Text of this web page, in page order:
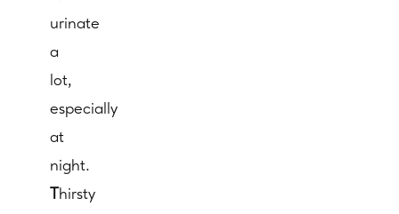
urinate
a
lot,
especially
at
night.
Thirsty